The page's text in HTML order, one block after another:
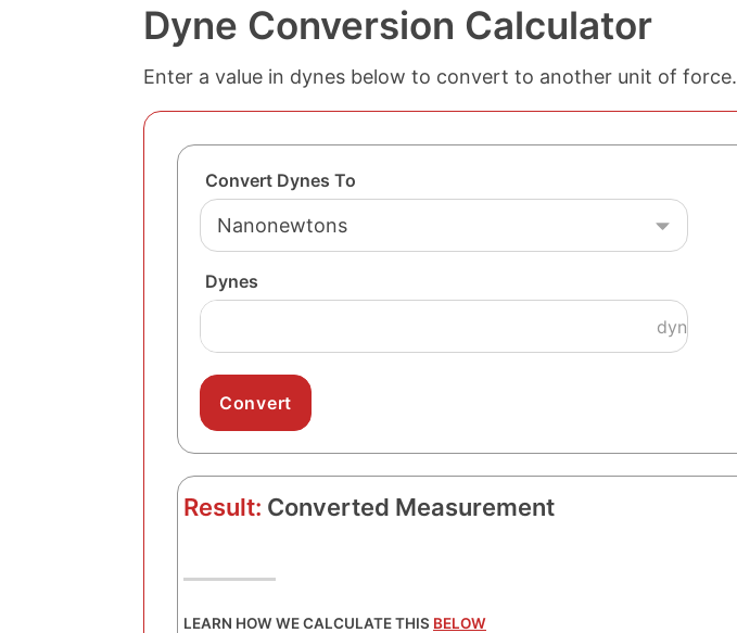
Dyne Conversion Calculator
Enter a value in dynes below to convert to another unit of force.
Convert Dynes To
Dynes
dyn
Result: Converted Measurement
LEARN HOW WE CALCULATE THIS BELOW